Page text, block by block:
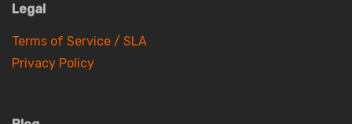
Legal
Terms of Service / SLA
Privacy Policy